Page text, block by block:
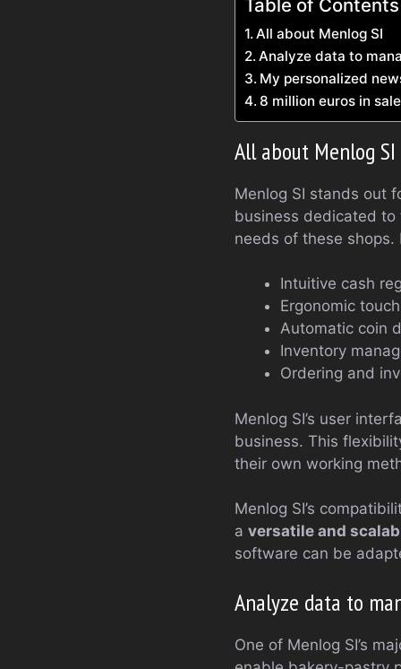
Table of Contents
All about Menlog SI
Analyze data to
My personalized
8 million euros in
All about Menlog SI
Menlog SI stands out
business dedicated
needs of these shops.
Intuitive cash
Ergonomic
Automatic coin
Inventory
Ordering and
Menlog SI’s user
business. This
their own working
Menlog SI’s
a versatile and
software can be
Analyze data to
One of Menlog SI’s